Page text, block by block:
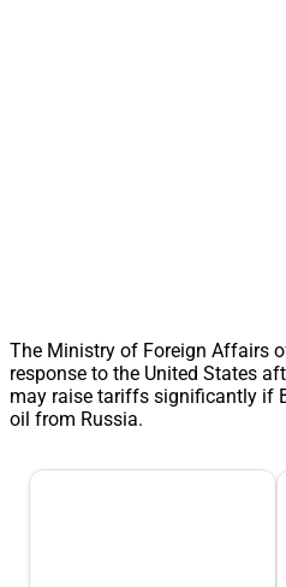
The Ministry of Foreign Affairs
response to the United States
may raise tariffs significantly if
oil from Russia.